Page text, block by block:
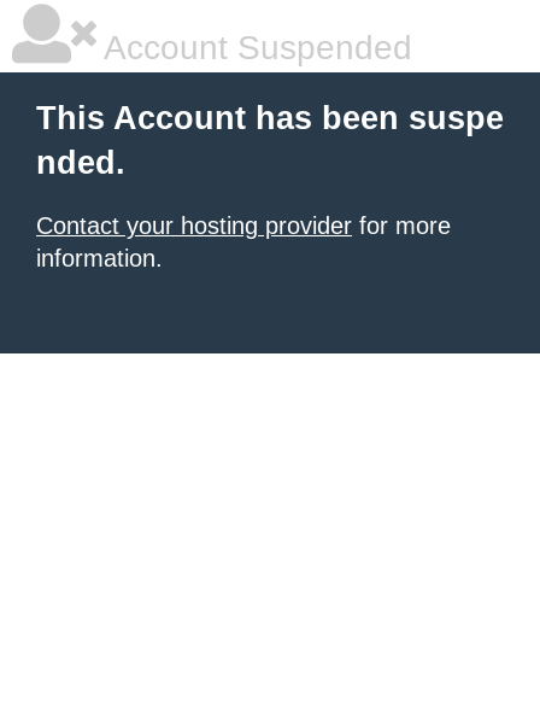
Account Suspended
This Account has been suspe
nded.
Contact your hosting provider for more
information.